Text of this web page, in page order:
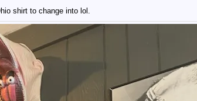
shirt to change into lol.